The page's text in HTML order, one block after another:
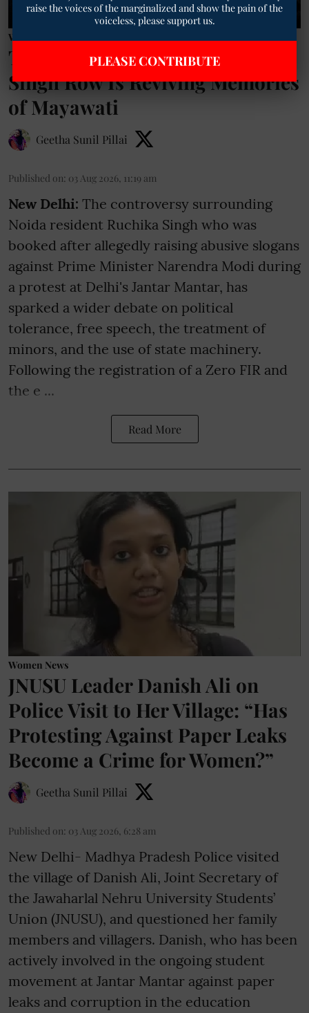
Women News
TM Exclusive | Why the Ruchika
Singh Row Is Reviving Memories
of Mayawati
Geetha Sunil Pillai
Published on: 03 Aug 2026, 11:19 am
New Delhi: The controversy surrounding
Noida resident Ruchika Singh who was
booked after allegedly raising abusive slogans
against Prime Minister Narendra Modi during
a protest at Delhi's Jantar Mantar, has
sparked a wider debate on political
tolerance, free speech, the treatment of
minors, and the use of state machinery.
Following the registration of a Zero FIR and
the e ...
Read More
Women News
JNUSU Leader Danish Ali on
Police Visit to Her Village: “Has
Protesting Against Paper Leaks
Become a Crime for Women?”
Geetha Sunil Pillai
Published on: 03 Aug 2026, 6:28 am
New Delhi- Madhya Pradesh Police visited
the village of Danish Ali, Joint Secretary of
the Jawaharlal Nehru University Students’
Union (JNUSU), and questioned her family
members and villagers. Danish, who has been
actively involved in the ongoing student
movement at Jantar Mantar against paper
leaks and corruption in the education
raise the voices of the marginalized and show the pain of the
voiceless, please support us.
PLEASE CONTRIBUTE